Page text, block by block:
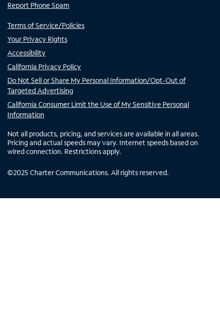
Report Phone Spam
Terms of Service/Policies
Your Privacy Rights
Accessibility
California Privacy Policy
Do Not Sell or Share My Personal Information/Opt-Out of
Targeted Advertising
California Consumer Limit the Use of My Sensitive Personal
Information
Not all products, pricing, and services are available in all areas.
Pricing and actual speeds may vary. Internet speeds based on
wired connection. Restrictions apply.
©2025 Charter Communications. All rights reserved.